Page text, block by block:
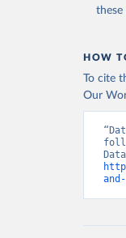
these
HOW
To cite
Our